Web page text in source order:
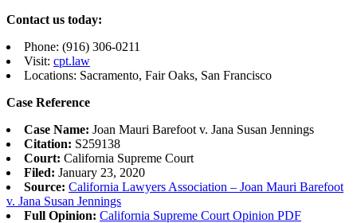
Contact us today:
Phone: (916) 306-0211
Visit: cpt.law
Locations: Sacramento, Fair Oaks, San Francisco
Case Reference
Case Name: Joan Mauri Barefoot v. Jana Susan Jennings
Citation: S259138
Court: California Supreme Court
Filed: January 23, 2020
Source: California Lawyers Association – Joan Mauri Barefoot
v. Jana Susan Jennings
Full Opinion: California Supreme Court Opinion PDF